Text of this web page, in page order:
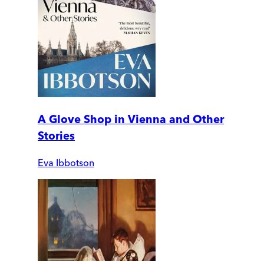
A Glove Shop in Vienna and Other
Stories
Eva Ibbotson